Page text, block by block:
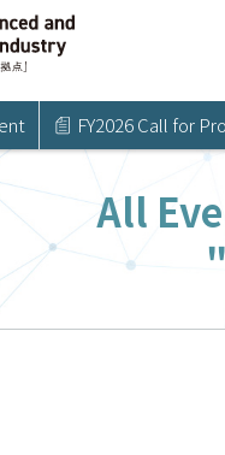
FY2026 Call for
All